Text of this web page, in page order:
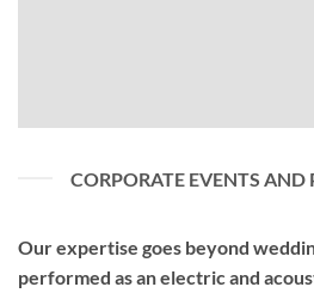
CORPORATE EVENTS AND
Our expertise goes beyond
performed as anelectric and